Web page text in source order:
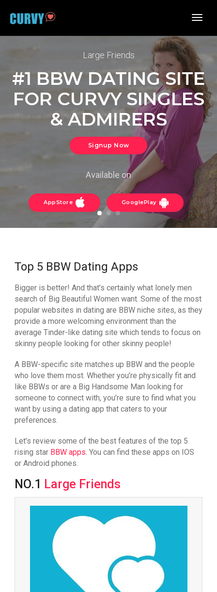
Large Friends
#1 BBW DATING SITE
FOR CURVY SINGLES
& ADMIRERS
Signup Now
Available on
AppStore GooglePlay
Top 5 BBW Dating Apps
Bigger is better! And that’s certainly what lonely men
search of Big Beautiful Women want. Some of the most
popular websites in dating are BBW niche sites, as they
provide a more welcoming environment than the
average Tinder-like dating site which tends to focus on
skinny people looking for other skinny people!
A BBW-specific site matches up BBW and the people
who love them most. Whether you’re physically fit and
like BBWs or are a Big Handsome Man looking for
someone to connect with, you’re sure to find what you
want by using a dating app that caters to your
preferences.
Let’s review some of the best features of the top 5
rising star BBW apps. You can find these apps on IOS
or Android phones.
NO.1 Large Friends